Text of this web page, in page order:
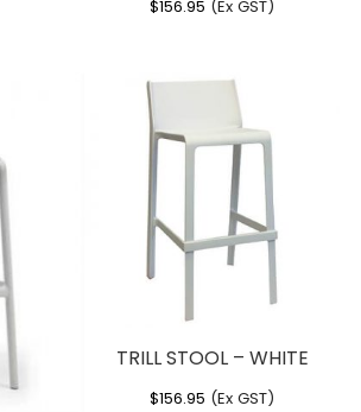
$156.95 (Ex GST)
TRILL STOOL – WHITE
$156.95 (Ex GST)